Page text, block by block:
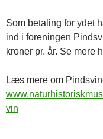
Som betaling for ydet
ind i foreningen
kroner pr. år. Se mere
Læs mere om
vin